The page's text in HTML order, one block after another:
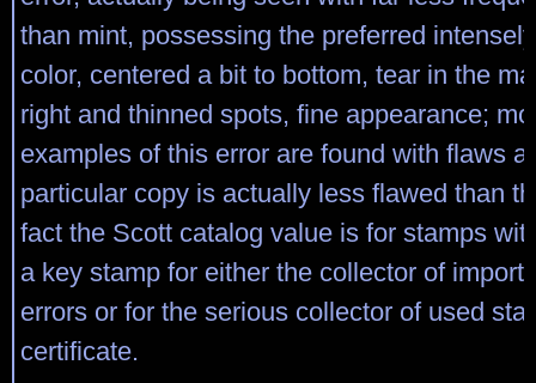
than mint, possessing the preferred
color, centered a bit to bottom, tear in the
right and thinned spots, fine appearance;
examples of this error are found with flaws
particular copy is actually less flawed than
fact the Scott catalog value is for stamps
a key stamp for either the collector of
errors or for the serious collector of used
certificate.